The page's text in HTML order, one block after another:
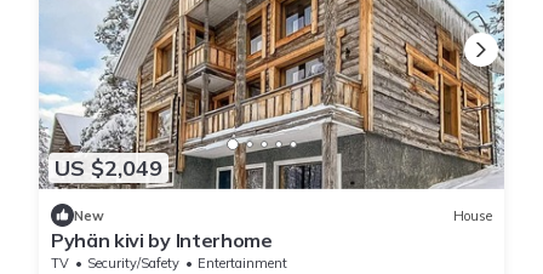
US $2,049
New House
Pyhän kivi by Interhome
TV Security/Safety
Entertainment